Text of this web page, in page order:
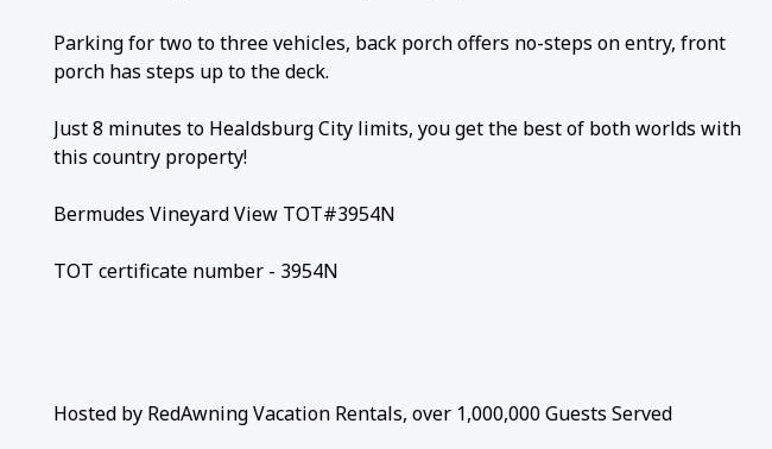
Parking for two to three vehicles, back porch offers no-steps on entry, front
porch has steps up to the deck.
Just 8 minutes to Healdsburg City limits, you get the best of both worlds with
this country property!
Bermudes Vineyard View TOT#3954N
TOT certificate number - 3954N
Hosted by RedAwning Vacation Rentals, over 1,000,000 Guests Served